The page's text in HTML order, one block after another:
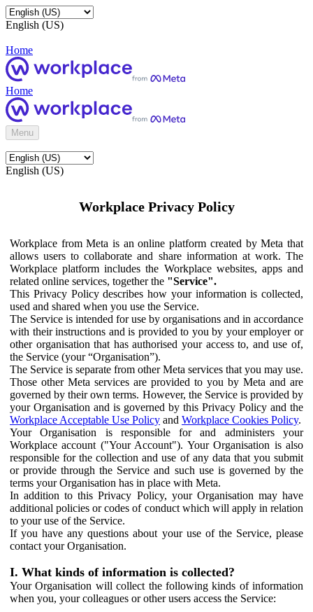
English (US)
Home
Home
Menu
English (US)
Workplace Privacy Policy
Workplace from Meta is an online platform created by Meta that
allows users to collaborate and share information at work. The
Workplace platform includes the Workplace websites, apps and
related online services, together the "Service".
This Privacy Policy describes how your information is collected,
used and shared when you use the Service.
The Service is intended for use by organisations and in accordance
with their instructions and is provided to you by your employer or
other organisation that has authorised your access to, and use of,
the Service (your “Organisation”).
The Service is separate from other Meta services that you may use.
Those other Meta services are provided to you by Meta and are
governed by their own terms. However, the Service is provided by
your Organisation and is governed by this Privacy Policy and the
Workplace Acceptable Use Policy and Workplace Cookies Policy.
Your Organisation is responsible for and administers your
Workplace account ("Your Account"). Your Organisation is also
responsible for the collection and use of any data that you submit
or provide through the Service and such use is governed by the
terms your Organisation has in place with Meta.
In addition to this Privacy Policy, your Organisation may have
additional policies or codes of conduct which will apply in relation
to your use of the Service.
If you have any questions about your use of the Service, please
contact your Organisation.
I. What kinds of information is collected?
Your Organisation will collect the following kinds of information
when you, your colleagues or other users access the Service: